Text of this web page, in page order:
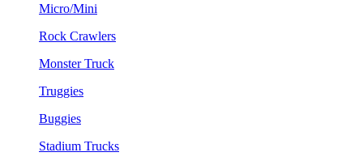
Micro/Mini
Rock Crawlers
Monster Truck
Truggies
Buggies
Stadium Trucks